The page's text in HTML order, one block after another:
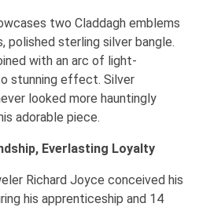
two Claddagh emblems
polished sterling silver bangle.
with an arc of light-
stunning effect. Silver
looked more hauntingly
adorable piece.
Everlasting Loyalty
Richard Joyce conceived his
his apprenticeship and 14